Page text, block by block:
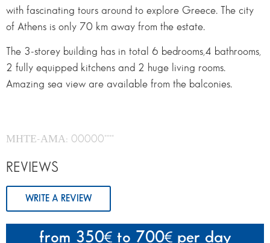
from 350 to 700 per day
with fascinating tours around to explore Greece. The city
of Athens is only 70 km away from the estate.
The 3-storey building has in total 6 bedrooms,4 bathrooms,
2 fully equipped kitchens and 2 huge living rooms.
Amazing sea view are available from the balconies.
ΜΗΤΕ-ΑΜΑ: 00000****
REVIEWS
WRITE A REVIEW